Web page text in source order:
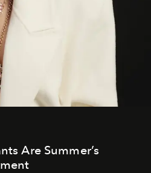
Are Summer’s